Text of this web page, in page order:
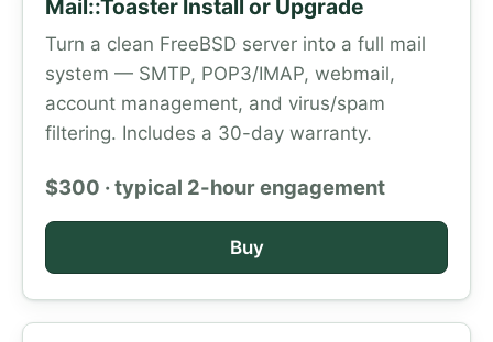
Mail::Toaster Install or Upgrade
Turn a clean FreeBSD server into a full mail
system — SMTP, POP3/IMAP, webmail,
account management, and virus/spam
filtering. Includes a 30-day warranty.
$300 · typical 2-hour engagement
Buy